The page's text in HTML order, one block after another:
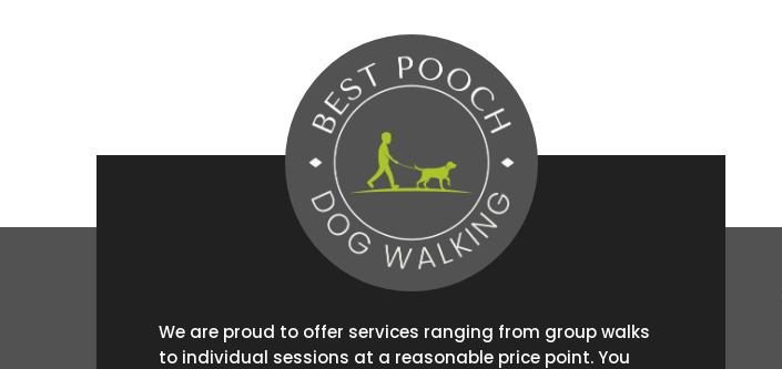
We are proud to offer services ranging from group walks
to individual sessions at a reasonable price point. You